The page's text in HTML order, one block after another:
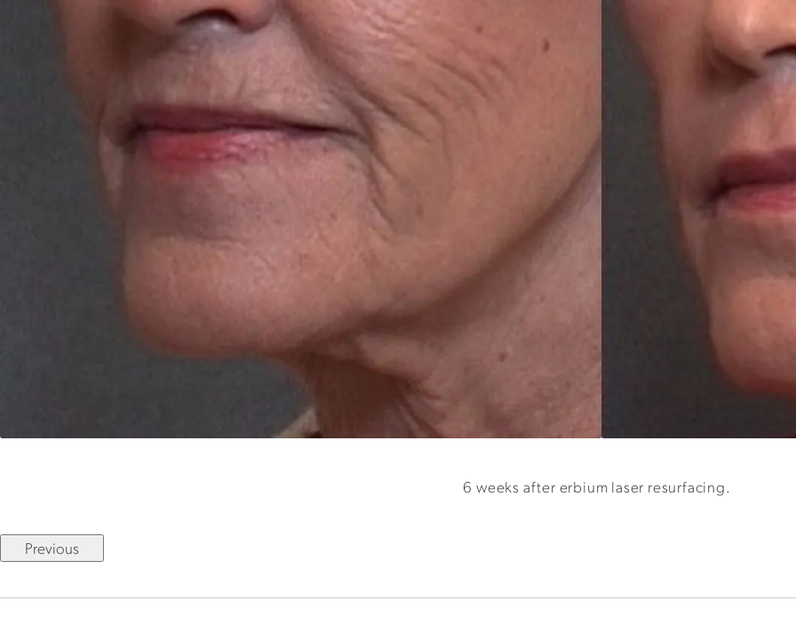
6 weeks after erbium laser resurfacing.
Previous